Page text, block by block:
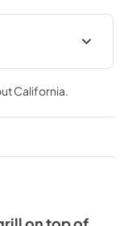
(SS)
California.